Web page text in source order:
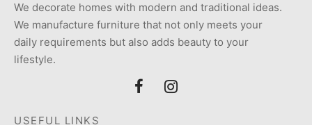
We decorate homes with modern and traditional ideas.
We manufacture furniture that not only meets your
daily requirements but also adds beauty to your
lifestyle.
USEFUL LINKS